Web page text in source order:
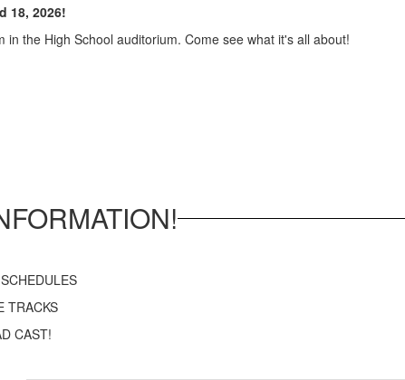
18, 2026!
the High School auditorium. Come see what it's all about!
TRACKS
CAST!